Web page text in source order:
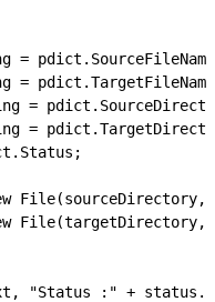
=
=
=
=
File(sourceDirectory,
File(targetDirectory,
"Status :" +